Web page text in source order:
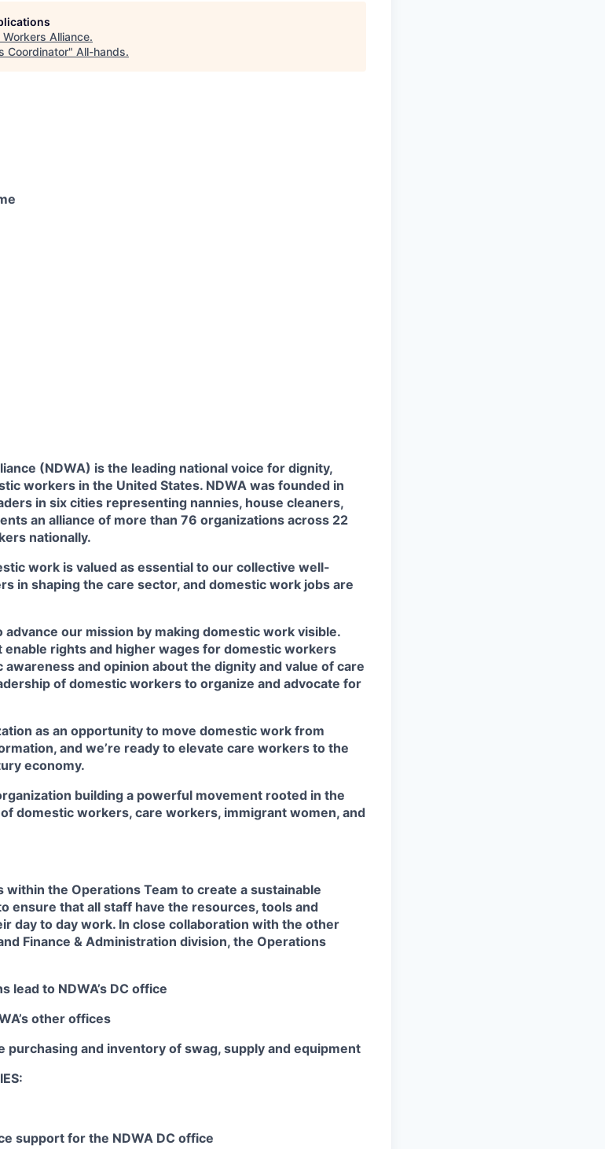
Alliance.
Coordinator" All-hands.
(NDWA) is the leading national voice for dignity,
workers in the United States. NDWA was founded in
in six cities representing nannies, house cleaners,
an alliance of more than 76 organizations across 22
nationally.
work is valued as essential to our collective well-
in shaping the care sector, and domestic work jobs are
advance our mission by making domestic work visible.
enable rights and higher wages for domestic workers
and opinion about the dignity and value of care
of domestic workers to organize and advocate for
as an opportunity to move domestic work from
and we’re ready to elevate care workers to the
economy.
building a powerful movement rooted in the
domestic workers, care workers, immigrant women, and
the Operations Team to create a sustainable
ensure that all staff have the resources, tools and
day to day work. In close collaboration with the other
Finance & Administration division, the Operations
lead to NDWA’s DC office
other offices
purchasing and inventory of swag, supply and equipment
support for the NDWA DC office